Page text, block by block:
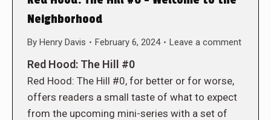
Neighborhood
By Henry Davis February 6, 2024 Leave a comment
Red Hood: The Hill #0
Red Hood: The Hill #0, for better or for worse,
offers readers a small taste of what to expect
from the upcoming mini-series with a set of